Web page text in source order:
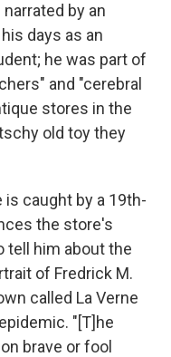
by an
days as an
he was part of
and "cerebral
stores in the
old toy they
caught by a 19th-
the store's
tell him about the
of Fredrick M.
called La Verne
"[T]he
brave or fool